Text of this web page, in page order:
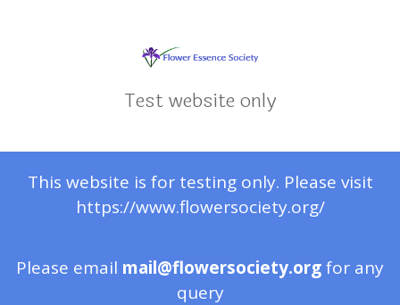
Test website only
This website is for testing only. Please visit
https://www.flowersociety.org/
Please email mail@flowersociety.orgfor any
query